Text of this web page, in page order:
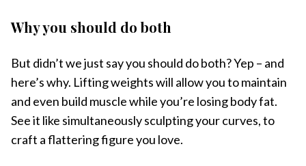
Why you should do both
But didn’t we just say you should do both? Yep – and
here’s why. Lifting weights will allow you to maintain
and even build muscle while you’re losing body fat.
See it like simultaneously sculpting your curves, to
craft a flattering figure you love.